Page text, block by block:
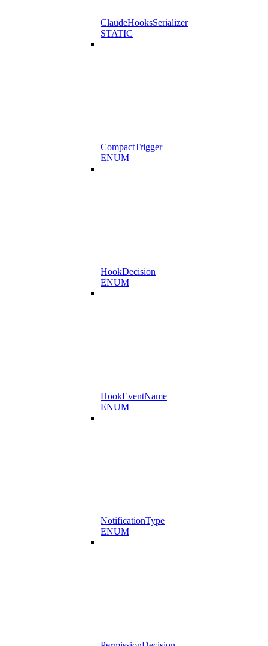
ClaudeHooksSerializer
STATIC
CompactTrigger
ENUM
HookDecision
ENUM
HookEventName
ENUM
NotificationType
ENUM